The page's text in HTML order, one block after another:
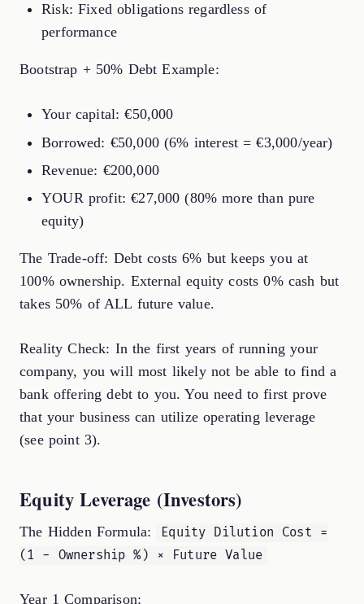
Risk: Fixed obligations regardless of
performance
Bootstrap + 50% Debt Example:
Your capital: €50,000
Borrowed: €50,000 (6% interest = €3,000/year)
Revenue: €200,000
YOUR profit: €27,000 (80% more than pure
equity)
The Trade-off: Debt costs 6% but keeps you at
100% ownership. External equity costs 0% cash but
takes 50% of ALL future value.
Reality Check: In the first years of running your
company, you will most likely not be able to find a
bank offering debt to you. You need to first prove
that your business can utilize operating leverage
(see point 3).
Equity Leverage (Investors)
The Hidden Formula:
Equity Dilution Cost =
(1 - Ownership %) × Future Value
Year 1 Comparison: